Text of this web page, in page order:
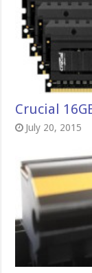
Crucial
July 20, 2015